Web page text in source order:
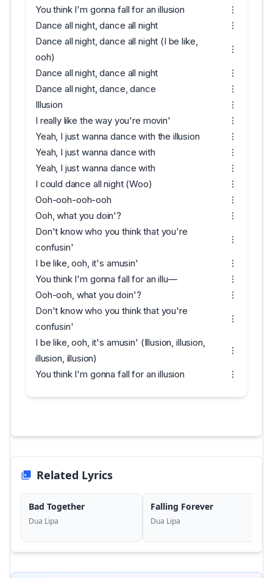
You think I'm gonna fall for an illusion
Dance all night, dance all night
Dance all night, dance all night (I be like,
ooh)
Dance all night, dance all night
Dance all night, dance, dance
Illusion
I really like the way you're movin'
Yeah, I just wanna dance with the illusion
Yeah, I just wanna dance with
Yeah, I just wanna dance with
I could dance all night (Woo)
Ooh-ooh-ooh-ooh
Ooh, what you doin'?
Don't know who you think that you're
confusin'
I be like, ooh, it's amusin'
You think I'm gonna fall for an illu—
Ooh-ooh, what you doin'?
Don't know who you think that you're
confusin'
I be like, ooh, it's amusin' (Illusion, illusion,
illusion, illusion)
You think I'm gonna fall for an illusion
Related Lyrics
Bad Together
Dua Lipa
Falling Forever
Dua Lipa